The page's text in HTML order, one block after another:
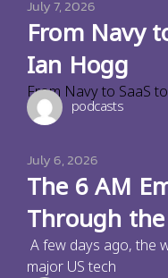
July 7, 2026
From Navy
Ian Hogg
From Navy to SaaS
podcasts
July 6, 2026
The 6 AM
Through
A few days ago, the
major US tech